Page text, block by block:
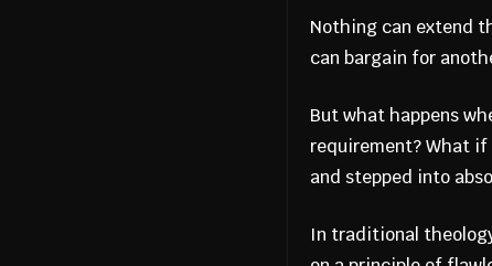
Nothing can extend
can bargain for
But what happens
requirement? What
and stepped into
In traditional